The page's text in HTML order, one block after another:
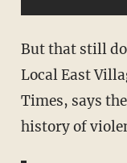
But that still
Local East
Times, says
history of